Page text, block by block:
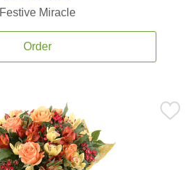
Festive Miracle
Order